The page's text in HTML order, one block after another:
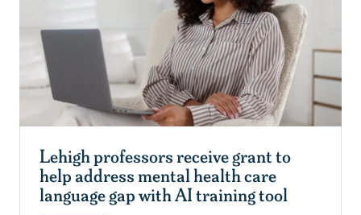
Lehigh professors receive grant to
help address mental health care
language gap with AI training tool